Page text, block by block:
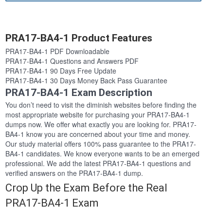
PRA17-BA4-1 Product Features
PRA17-BA4-1 PDF Downloadable
PRA17-BA4-1 Questions and Answers PDF
PRA17-BA4-1 90 Days Free Update
PRA17-BA4-1 30 Days Money Back Pass Guarantee
PRA17-BA4-1 Exam Description
You don’t need to visit the diminish websites before finding the
most appropriate website for purchasing your PRA17-BA4-1
dumps now. We offer what exactly you are looking for. PRA17-
BA4-1 know you are concerned about your time and money.
Our study material offers 100% pass guarantee to the PRA17-
BA4-1 candidates. We know everyone wants to be an emerged
professional. We add the latest PRA17-BA4-1 questions and
verified answers on the PRA17-BA4-1 dump.
Crop Up the Exam Before the Real
PRA17-BA4-1 Exam